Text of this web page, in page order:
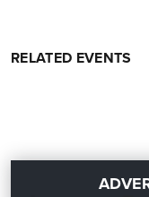
RELATED EVENTS